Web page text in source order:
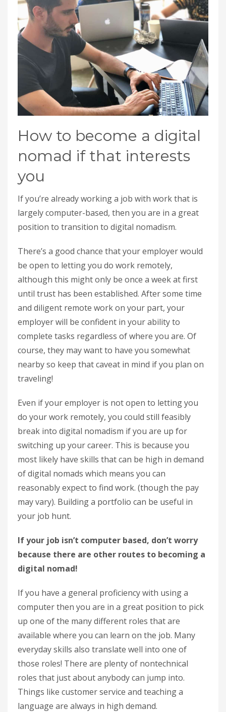
How to become a digital
nomad if that interests
you
If you’re already working a job with work that is
largely computer-based, then you are in a great
position to transition to digital nomadism.
There’s a good chance that your employer would
be open to letting you do work remotely,
although this might only be once a week at first
until trust has been established. After some time
and diligent remote work on your part, your
employer will be confident in your ability to
complete tasks regardless of where you are. Of
course, they may want to have you somewhat
nearby so keep that caveat in mind if you plan on
traveling!
Even if your employer is not open to letting you
do your work remotely, you could still feasibly
break into digital nomadism if you are up for
switching up your career. This is because you
most likely have skills that can be high in demand
of digital nomads which means you can
reasonably expect to find work. (though the pay
may vary). Building a portfolio can be useful in
your job hunt.
If your job isn’t computer based, don’t worry
because there are other routes to becoming a
digital nomad!
If you have a general proficiency with using a
computer then you are in a great position to pick
up one of the many different roles that are
available where you can learn on the job. Many
everyday skills also translate well into one of
those roles! There are plenty of nontechnical
roles that just about anybody can jump into.
Things like customer service and teaching a
language are always in high demand.